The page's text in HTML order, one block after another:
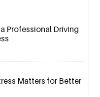
Professional Driving
Matters for Better